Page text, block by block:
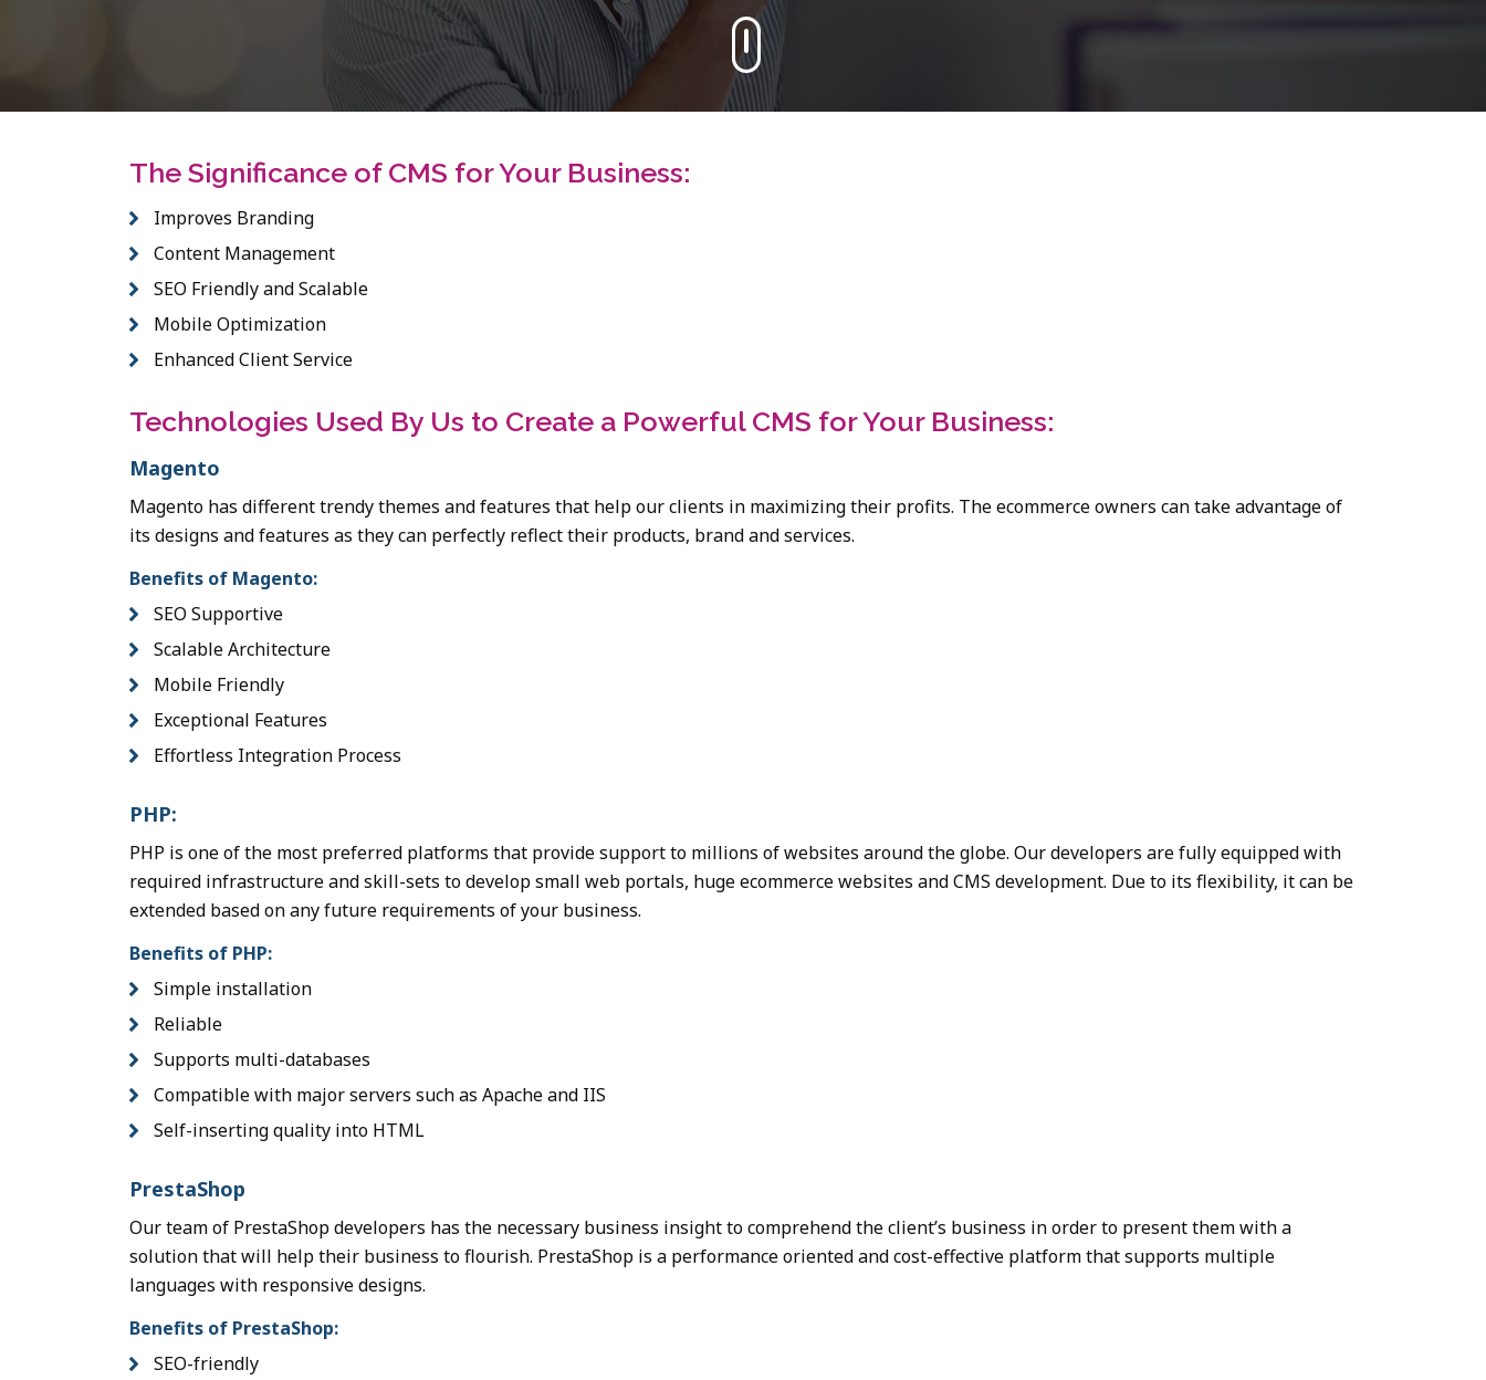
The Significance of CMS for Your Business:
Improves Branding
Content Management
SEO Friendly and Scalable
Mobile Optimization
Enhanced Client Service
Technologies Used By Us to Create a Powerful CMS for Your Business:
Magento
Magento has different trendy themes and features that help our clients in maximizing their profits. The ecommerce owners can take advantage of
its designs and features as they can perfectly reflect their products, brand and services.
Benefits of Magento:
SEO Supportive
Scalable Architecture
Mobile Friendly
Exceptional Features
Effortless Integration Process
PHP:
PHP is one of the most preferred platforms that provide support to millions of websites around the globe. Our developers are fully equipped with
required infrastructure and skill-sets to develop small web portals, huge ecommerce websites and CMS development. Due to its flexibility, it can be
extended based on any future requirements of your business.
Benefits of PHP:
Simple installation
Reliable
Supports multi-databases
Compatible with major servers such as Apache and IIS
Self-inserting quality into HTML
PrestaShop
Our team of PrestaShop developers has the necessary business insight to comprehend the client’s business in order to present them with a
solution that will help their business to flourish. PrestaShop is a performance oriented and cost-effective platform that supports multiple
languages with responsive designs.
Benefits of PrestaShop:
SEO-friendly